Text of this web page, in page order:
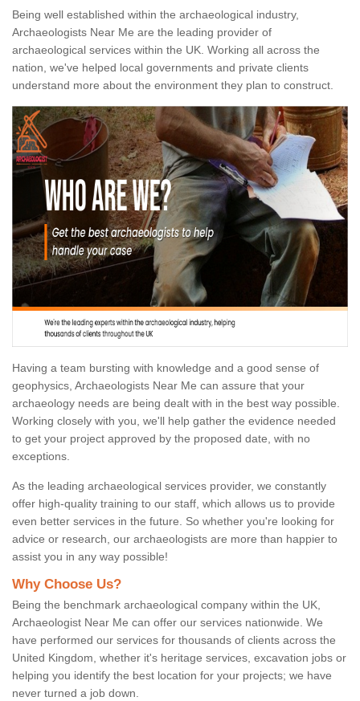
Being well established within the archaeological industry,
Archaeologists Near Me are the leading provider of
archaeological services within the UK. Working all across the
nation, we've helped local governments and private clients
understand more about the environment they plan to construct.
Having a team bursting with knowledge and a good sense of
geophysics, Archaeologists Near Me can assure that your
archaeology needs are being dealt with in the best way possible.
Working closely with you, we'll help gather the evidence needed
to get your project approved by the proposed date, with no
exceptions.
As the leading archaeological services provider, we constantly
offer high-quality training to our staff, which allows us to provide
even better services in the future. So whether you're looking for
advice or research, our archaeologists are more than happier to
assist you in any way possible!
Why Choose Us?
Being the benchmark archaeological company within the UK,
Archaeologist Near Me can offer our services nationwide. We
have performed our services for thousands of clients across the
United Kingdom, whether it's heritage services, excavation jobs or
helping you identify the best location for your projects; we have
never turned a job down.